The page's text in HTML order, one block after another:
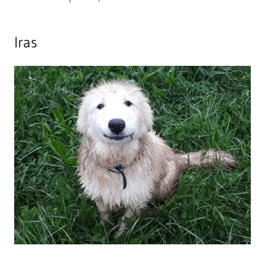
Iras